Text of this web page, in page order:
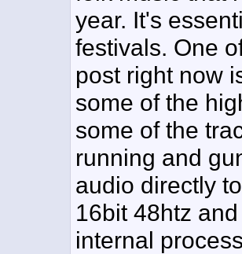
year. It's
festivals. One
post right now
some of the
some of the
running and
audio directly
16bit 48htz
internal